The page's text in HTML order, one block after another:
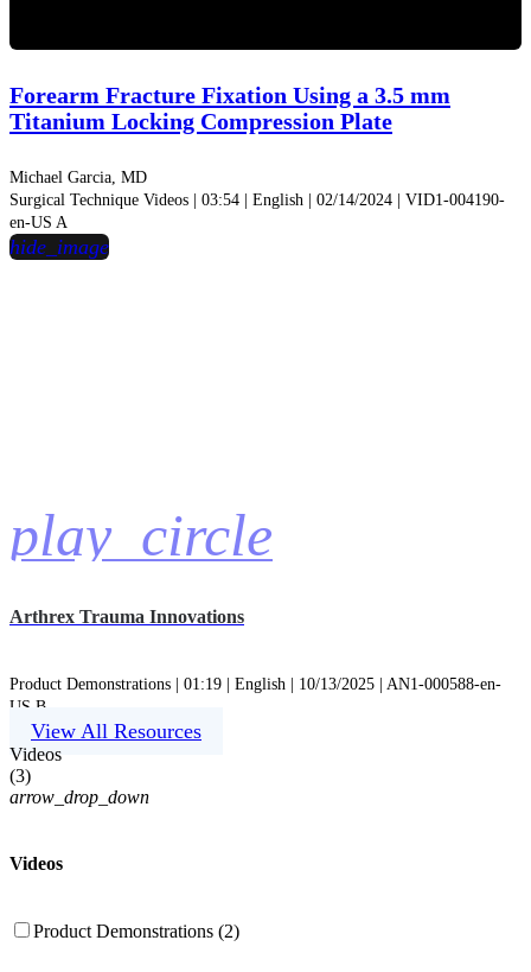
Video
Forearm Fracture Fixation Using a 3.5 mm
Titanium Locking Compression Plate
Michael Garcia, MD
Surgical Technique Videos | 03:54 | English | 02/14/2024 | VID1-004190-
en-US A
play_circle
hide_image
Arthrex Trauma Innovations
Product Demonstrations | 01:19 | English | 10/13/2025 | AN1-000588-en-
US B
View All Resources
Videos
(3)
arrow_drop_down
Videos
Product Demonstrations (2)